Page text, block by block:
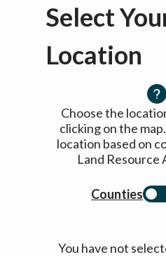
Select
Location
Choose the
clicking on the
location based on
Land Resource
Counties
You have not